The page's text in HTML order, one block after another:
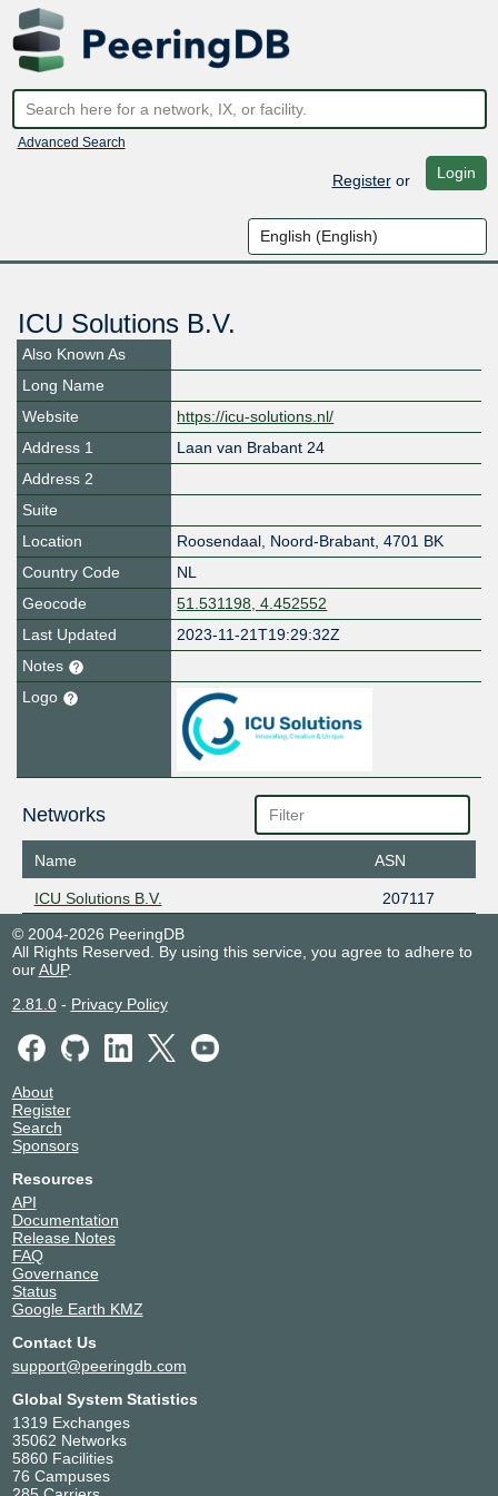
Advanced Search
Registeror Login
ICU Solutions B.V.
Also Known As
Long Name
Website
https://icu-solutions.nl/
Address 1
Laan van Brabant 24
Address 2
Suite
Location
Roosendaal, Noord-Brabant, 4701 BK
Country Code
NL
Geocode
51.531198, 4.452552
Last Updated
2023-11-21T19:29:32Z
Notes
Logo
Networks
Name ASN
ICU Solutions B.V.
207117
© 2004-2026 PeeringDB
All Rights Reserved. By using this service, you agree to adhere to
ourAUP.
2.81.0- Privacy Policy
About
Register
Search
Sponsors
Resources
API
Documentation
Release Notes
FAQ
Governance
Status
Google Earth KMZ
Contact Us
support@peeringdb.com
Global System Statistics
1319 Exchanges
35062 Networks
5860 Facilities
76 Campuses